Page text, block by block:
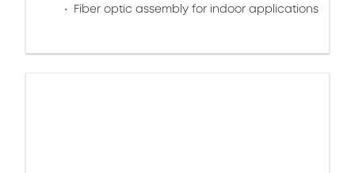
Fiber optic assembly for indoor applications